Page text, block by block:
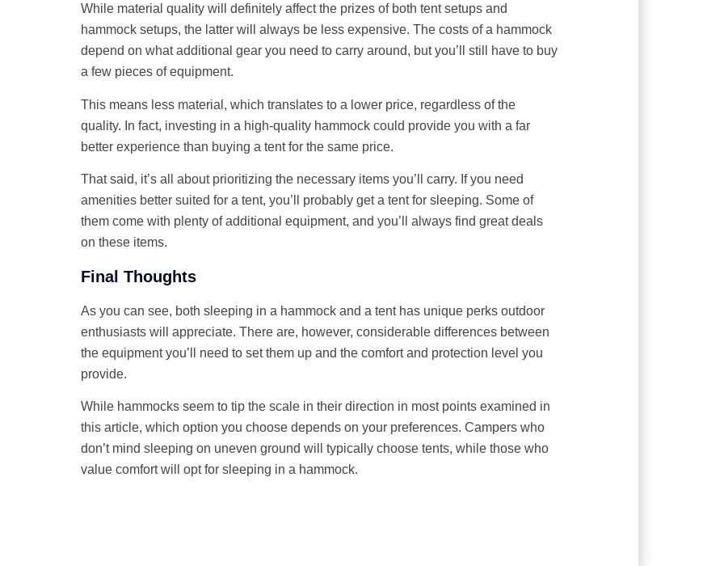
While material quality will definitely affect the prizes of both tent setups and
hammock setups, the latter will always be less expensive. The costs of a hammock
depend on what additional gear you need to carry around, but you’ll still have to buy
a few pieces of equipment.
This means less material, which translates to a lower price, regardless of the
quality. In fact, investing in a high-quality hammock could provide you with a far
better experience than buying a tent for the same price.
That said, it’s all about prioritizing the necessary items you’ll carry. If you need
amenities better suited for a tent, you’ll probably get a tent for sleeping. Some of
them come with plenty of additional equipment, and you’ll always find great deals
on these items.
Final Thoughts
As you can see, both sleeping in a hammock and a tent has unique perks outdoor
enthusiasts will appreciate. There are, however, considerable differences between
the equipment you’ll need to set them up and the comfort and protection level you
provide.
While hammocks seem to tip the scale in their direction in most points examined in
this article, which option you choose depends on your preferences. Campers who
don’t mind sleeping on uneven ground will typically choose tents, while those who
value comfort will opt for sleeping in a hammock.